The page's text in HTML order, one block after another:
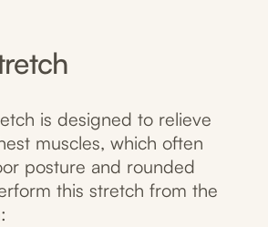
is designed to relieve
muscles, which often
posture and rounded
this stretch from the